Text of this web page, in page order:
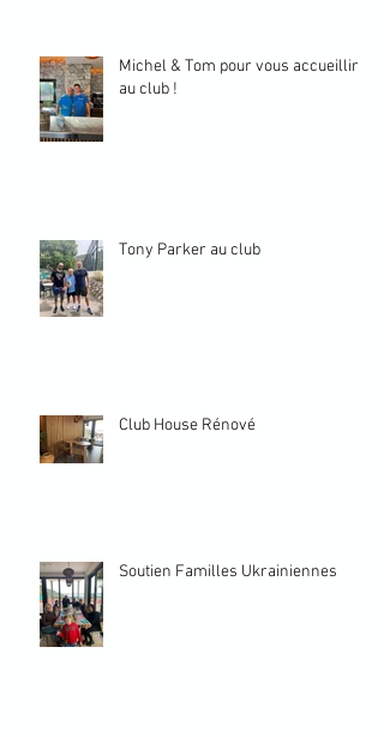
Michel & Tom pour vous accueillir
au club !
Tony Parker au club
Club House Rénové
Soutien Familles Ukrainiennes